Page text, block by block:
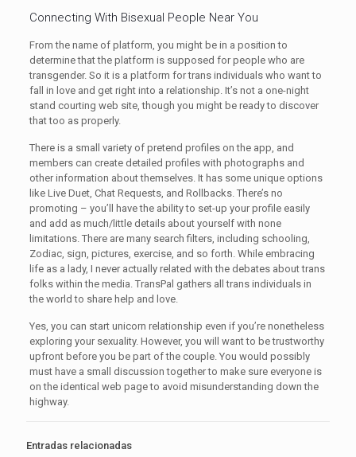
Connecting With Bisexual People Near You
From the name of platform, you might be in a position to
determine that the platform is supposed for people who are
transgender. So it is a platform for trans individuals who want to
fall in love and get right into a relationship. It’s not a one-night
stand courting web site, though you might be ready to discover
that too as properly.
There is a small variety of pretend profiles on the app, and
members can create detailed profiles with photographs and
other information about themselves. It has some unique options
like Live Duet, Chat Requests, and Rollbacks. There’s no
promoting – you’ll have the ability to set-up your profile easily
and add as much/little details about yourself with none
limitations. There are many search filters, including schooling,
Zodiac, sign, pictures, exercise, and so forth. While embracing
life as a lady, I never actually related with the debates about trans
folks within the media. TransPal gathers all trans individuals in
the world to share help and love.
Yes, you can start unicorn relationship even if you’re nonetheless
exploring your sexuality. However, you will want to be trustworthy
upfront before you be part of the couple. You would possibly
must have a small discussion together to make sure everyone is
on the identical web page to avoid misunderstanding down the
highway.
Entradas relacionadas